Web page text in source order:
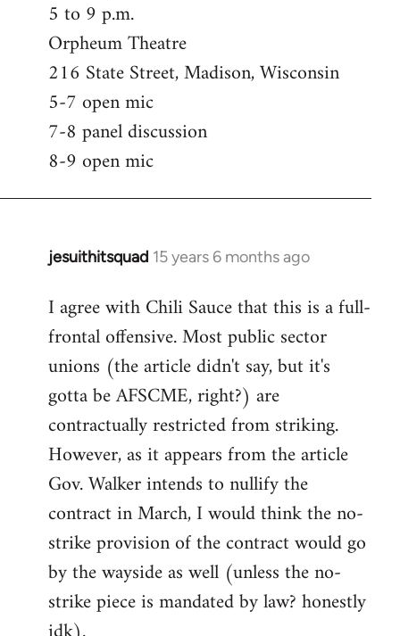
5 to 9 p.m.
Orpheum Theatre
216 State Street, Madison, Wisconsin
5-7 open mic
7-8 panel discussion
8-9 open mic
jesuithitsquad 15 years 6 months ago
In
to
Welcome
libcom.org
I agree with Chili Sauce that this is a full-
frontal offensive. Most public sector
unions (the article didn't say, but it's
gotta be AFSCME, right?) are
contractually restricted from striking.
However, as it appears from the article
Gov. Walker intends to nullify the
contract in March, I would think the no-
strike provision of the contract would go
by the wayside as well (unless the no-
strike piece is mandated by law? honestly